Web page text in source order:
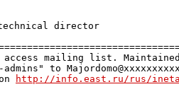
Educational Network technical director
mailing list. Maintained
to
http://info.east.ru/rus/